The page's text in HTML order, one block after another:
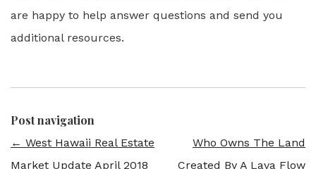
are happy to help answer questions and send you
additional resources.
Post navigation
← West Hawaii Real Estate
Market Update April 2018
Who Owns The Land
Created By A Lava Flow